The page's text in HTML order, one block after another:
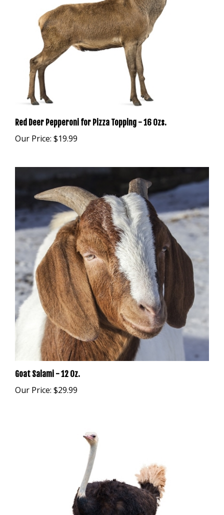
Our Price:$19.99
Goat Salami - 12 Oz.
Our Price:$29.99